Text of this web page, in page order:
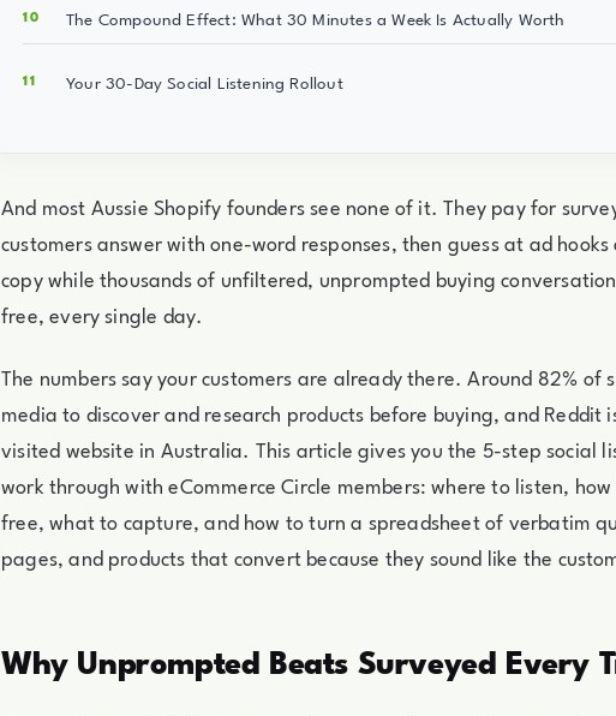
The Compound Effect: What 30 Minutes a Week Is Actually Worth
Your 30-Day Social Listening Rollout
And most Aussie Shopify founders see none of it. They pay for
customers answer with one-word responses, then guess at ad
copy while thousands of unfiltered, unprompted buying
free, every single day.
The numbers say your customers are already there. Around 82% of
media to discover and research products before buying, and Reddit
visited website in Australia. This article gives you the 5-step social
work through with eCommerce Circle members: where to listen,
free, what to capture, and how to turn a spreadsheet of verbatim
pages, and products that convert because they sound like the
Why Unprompted Beats Surveyed Every